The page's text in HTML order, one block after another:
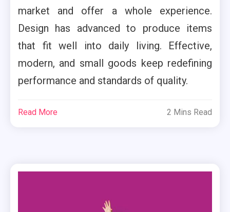
market and offer a whole experience.
Design has advanced to produce items
that fit well into daily living. Effective,
modern, and small goods keep redefining
performance and standards of quality.
Read More 2 Mins Read